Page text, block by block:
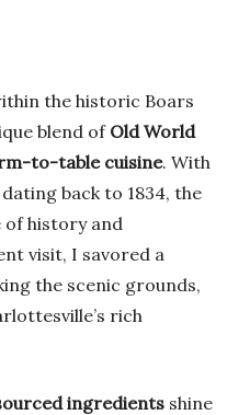
the historic Boars
blend of Old World
to-table cuisine. With
back to 1834, the
of history and
visit, I savored a
the scenic grounds,
rich
ingredients shine